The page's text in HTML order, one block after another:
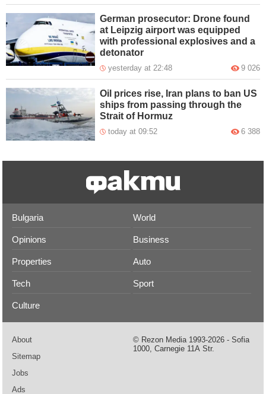
German prosecutor: Drone found
at Leipzig airport was equipped
with professional explosives and a
detonator
yesterday at 22:48 9 026
Oil prices rise, Iran plans to ban US
ships from passing through the
Strait of Hormuz
today at 09:52 6 388
Bulgaria World
Opinions Business
Properties Auto
Tech Sport
Culture
About
Sitemap
Jobs
Ads
© Rezon Media 1993-2026 - Sofia
1000, Carnegie 11А Str.